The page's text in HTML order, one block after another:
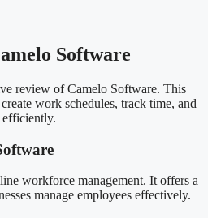
Software
review of Camelo Software. This
work schedules, track time, and
workforce management. It offers a
manage employees effectively.